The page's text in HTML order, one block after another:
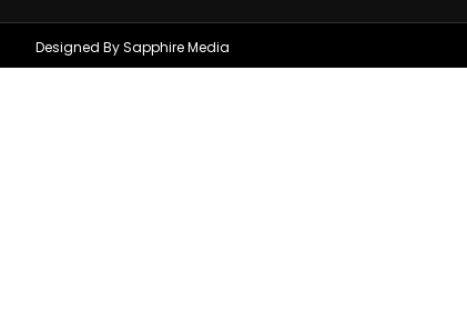
Designed By Sapphire Media